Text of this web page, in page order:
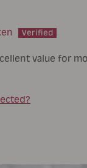
value for